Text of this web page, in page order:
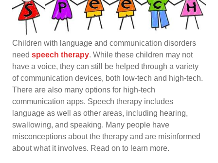
Children with language and communication disorders
need speech therapy. While these children may not
have a voice, they can still be helped through a variety
of communication devices, both low-tech and high-tech.
There are also many options for high-tech
communication apps. Speech therapy includes
language as well as other areas, including hearing,
swallowing, and speaking. Many people have
misconceptions about the therapy and are misinformed
about what it involves. Read on to learn more.